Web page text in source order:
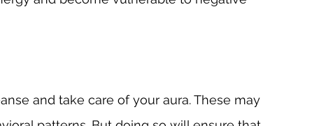
and take care of your aura. These may